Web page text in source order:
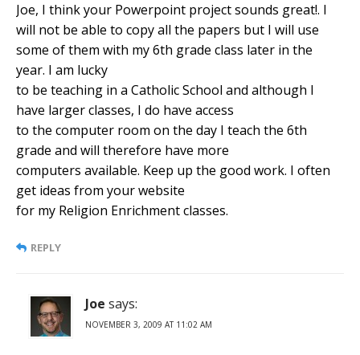
Joe, I think your Powerpoint project sounds great!. I
will not be able to copy all the papers but I will use
some of them with my 6th grade class later in the
year. I am lucky
to be teaching in a Catholic School and although I
have larger classes, I do have access
to the computer room on the day I teach the 6th
grade and will therefore have more
computers available. Keep up the good work. I often
get ideas from your website
for my Religion Enrichment classes.
REPLY
Joe says:
NOVEMBER 3, 2009 AT 11:02 AM